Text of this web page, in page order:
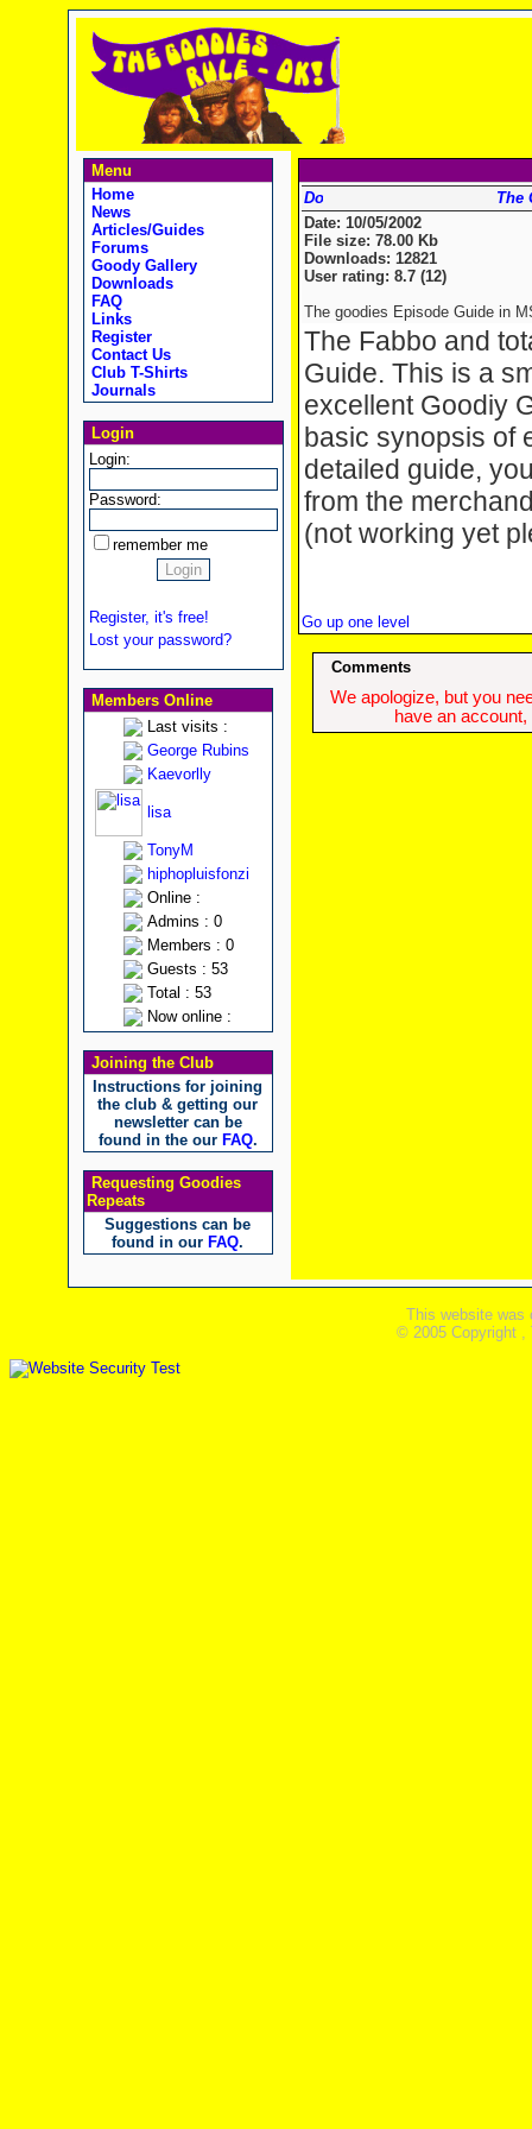
Menu
Home
News
Articles/Guides
Forums
Goody Gallery
Downloads
FAQ
Links
Register
Contact Us
Club T-Shirts
Journals
Login
Login:
Password:
remember me
Register, it's free!
Lost your password?
Members Online
Last visits :
George Rubins
Kaevorlly
lisa
TonyM
hiphopluisfonzi
Online :
Admins : 0
Members : 0
Guests : 53
Total : 53
Now online :
Joining the Club
Instructions for joining
the club & getting our
newsletter can be
found in the our FAQ.
Requesting Goodies
Repeats
Suggestions can be
found in our FAQ.
The
Date: 10/05/2002
File size: 78.00 Kb
Downloads: 12821
User rating: 8.7 (12)
The goodies Episode Guide in
The Fabbo and
Guide. This is a
excellent Goodiy
basic synopsis of
detailed guide,
from the
(not working yet
Go up one level
Comments
We apologize, but you
have an
This website was
© 2005 Copyright ,